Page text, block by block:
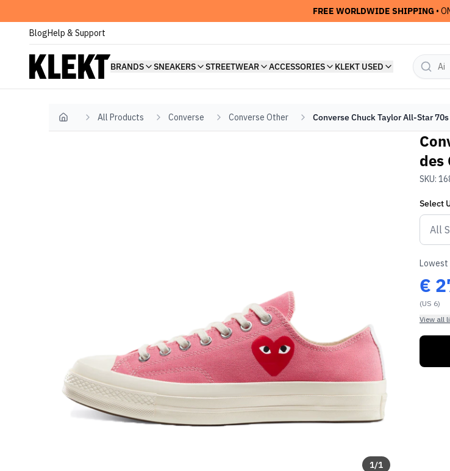
FREE WORLDWIDE SHIPPING •
BlogHelp & Support
BRANDS SNEAKERS STREETWEAR ACCESSORIES KLEKT USED
Home All Products Converse Converse Other Converse Chuck Taylor All-Star
1/1
des
SKU:
Select
Lowest
€
(US 6)
View all